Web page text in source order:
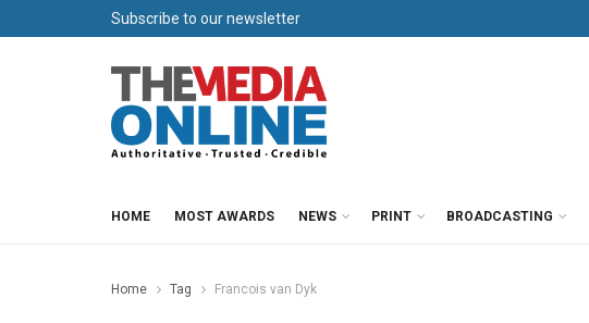
Subscribe to our newsletter
HOME MOST AWARDS NEWS PRINT BROADCASTING
Home Tag Francois van Dyk